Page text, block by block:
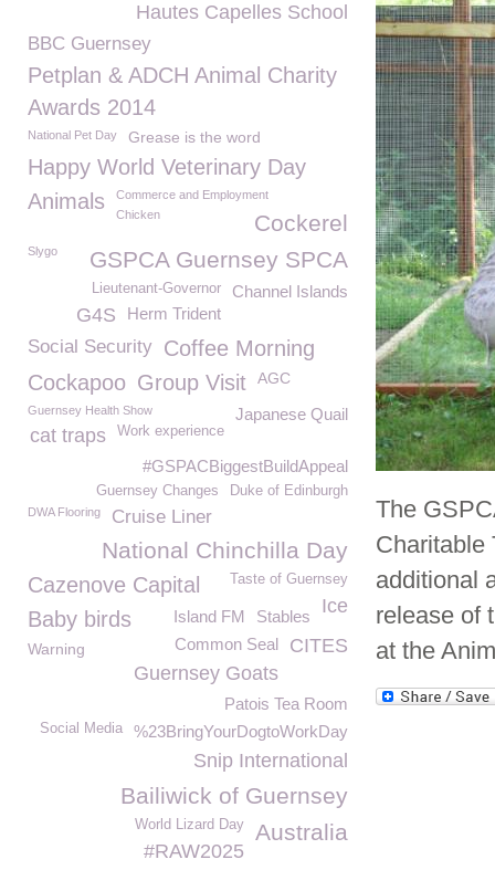
The
Charitable
additional
release of
at the
Hautes Capelles School
BBC Guernsey
Petplan & ADCH Animal Charity
Awards 2014
National Pet Day Grease is the word
Happy World Veterinary Day
Animals
Commerce and Employment
Cockerel
Chicken
GSPCA Guernsey SPCA
Slygo
Channel Islands
Lieutenant-Governor
Herm Trident
G4S
Social Security Coffee Morning
Cockapoo Group Visit AGC
Japanese Quail
Guernsey Health Show
Work experience
cat traps
#GSPACBiggestBuildAppeal
Duke of Edinburgh
Guernsey Changes
DWA Flooring Cruise Liner
National Chinchilla Day
Cazenove Capital Taste of Guernsey
Ice
Baby birds Stables
Island FM
CITES
Common Seal
Warning
Guernsey Goats
Patois Tea Room
%23BringYourDogtoWorkDay
Social Media
Snip International
Bailiwick of Guernsey
Australia
World Lizard Day
#RAW2025